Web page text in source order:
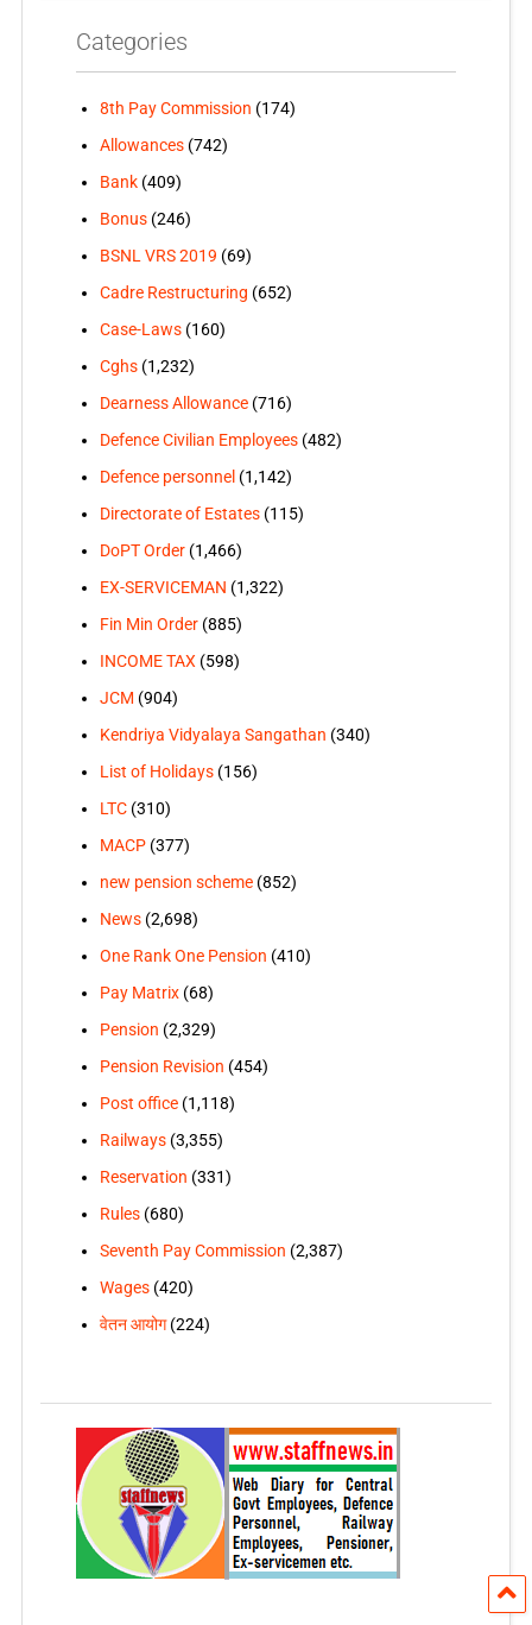
Categories
8th Pay Commission (174)
Allowances(742)
Bank(409)
Bonus(246)
BSNL VRS 2019 (69)
Cadre Restructuring (652)
Case-Laws(160)
Cghs(1,232)
Dearness Allowance(716)
Defence Civilian Employees(482)
Defence personnel (1,142)
Directorate of Estates(115)
DoPT Order(1,466)
EX-SERVICEMAN (1,322)
Fin Min Order(885)
INCOME TAX (598)
JCM (904)
Kendriya Vidyalaya Sangathan (340)
List of Holidays(156)
LTC(310)
MACP(377)
new pension scheme(852)
News(2,698)
One Rank One Pension (410)
Pay Matrix(68)
Pension (2,329)
Pension Revision (454)
Post office(1,118)
Railways(3,355)
Reservation (331)
Rules(680)
Seventh Pay Commission (2,387)
Wages(420)
वेतन आयोग(224)